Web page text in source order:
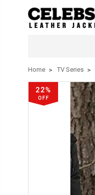
Home TV Series
22%
OFF